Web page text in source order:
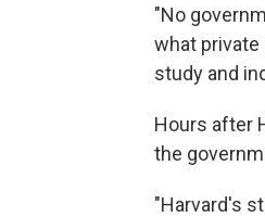
"No
what private
study and
Hours after
the
"Harvard's